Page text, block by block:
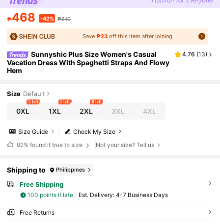
₱468 -42% ₱810
Save ₱23off this item after joining.
Sunnyshic Plus Size Women's Casual
Vacation Dress With Spaghetti Straps And Flowy
Hem
4.76 (13)
Size Default
0XL
5 left
1XL
5 left
2XL
8 left
3XL 4XL
Check My Size
Size Guide
92% found it true to size Not your size? Tell us
Shipping to Philippines
Free Shipping
100 points if late ​Est. Delivery: 4-7 Business Days
Free Returns